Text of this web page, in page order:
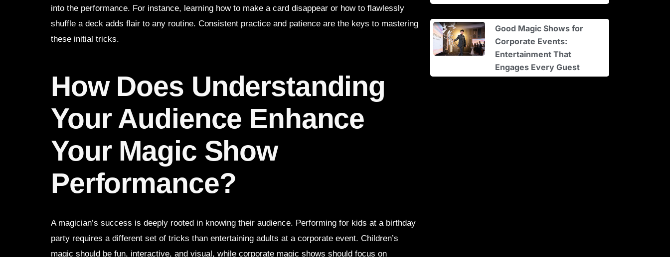
into the performance. For instance, learning how to make a card disappear or how to flawlessly
shuffle a deck adds flair to any routine. Consistent practice and patience are the keys to mastering
these initial tricks.
How Does Understanding
Your Audience Enhance
Your Magic Show
Performance?
A magician’s success is deeply rooted in knowing their audience. Performing for kids at a birthday
party requires a different set of tricks than entertaining adults at a corporate event. Children’s
magic should be fun, interactive, and visual, while corporate magic shows should focus on
Good Magic Shows for
Corporate Events:
Entertainment That
Engages Every Guest